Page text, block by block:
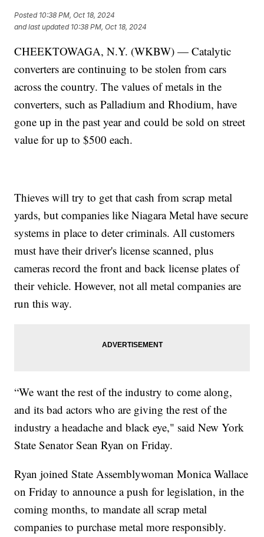
Posted 10:38 PM, Oct 18, 2024
and last updated 10:38 PM, Oct 18, 2024
CHEEKTOWAGA, N.Y. (WKBW) — Catalytic
converters are continuing to be stolen from cars
across the country. The values of metals in the
converters, such as Palladium and Rhodium, have
gone up in the past year and could be sold on street
value for up to $500 each.
Thieves will try to get that cash from scrap metal
yards, but companies like Niagara Metal have secure
systems in place to deter criminals. All customers
must have their driver's license scanned, plus
cameras record the front and back license plates of
their vehicle. However, not all metal companies are
run this way.
“We want the rest of the industry to come along,
and its bad actors who are giving the rest of the
industry a headache and black eye," said New York
State Senator Sean Ryan on Friday.
Ryan joined State Assemblywoman Monica Wallace
on Friday to announce a push for legislation, in the
coming months, to mandate all scrap metal
companies to purchase metal more responsibly.